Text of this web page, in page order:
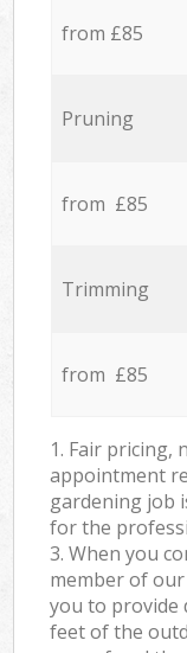
from £85
Pruning
from £85
Trimming
from £85
1. Fair pricing,
appointment
gardening job
for the
3. When you
member of
you to provide
feet of the